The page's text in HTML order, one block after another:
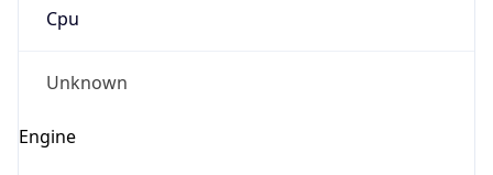
Cpu
Unknown
Engine